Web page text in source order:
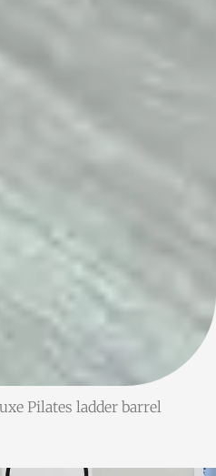
Pilates ladder barrel